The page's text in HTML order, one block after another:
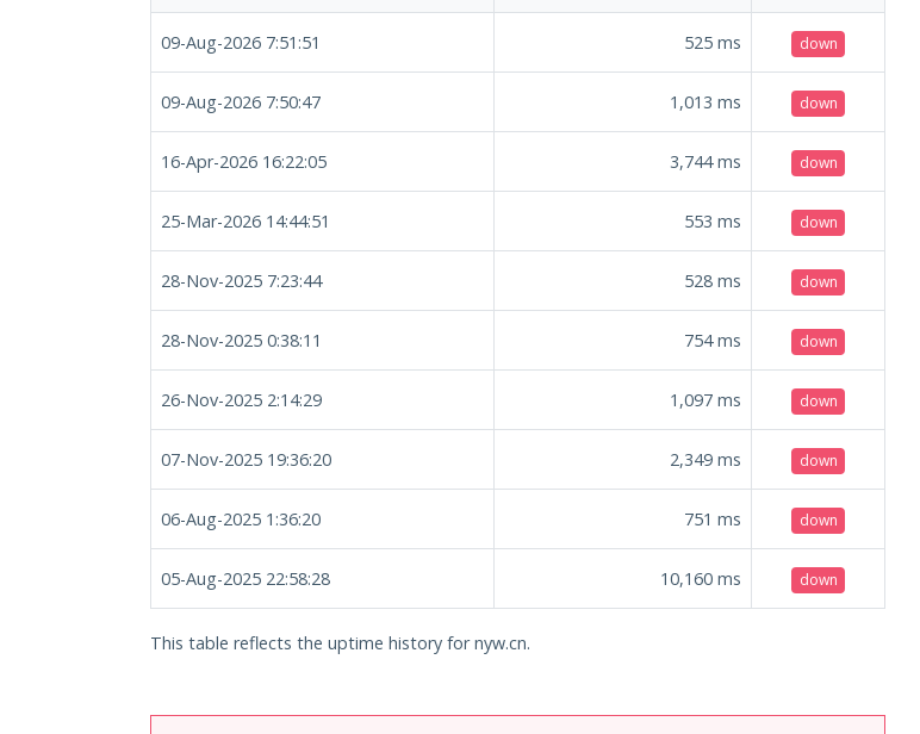
09-Aug-2026 7:51:51 525 ms down
09-Aug-2026 7:50:47 1,013 ms down
16-Apr-2026 16:22:05 3,744ms down
25-Mar-2026 14:44:51 553 ms down
28-Nov-2025 7:23:44 528 ms down
28-Nov-2025 0:38:11 754ms down
26-Nov-2025 2:14:29 1,097 ms down
07-Nov-2025 19:36:20 2,349 ms down
06-Aug-2025 1:36:20 751 ms down
05-Aug-2025 22:58:28 10,160 ms down
This table reflects the uptime history for nyw.cn.